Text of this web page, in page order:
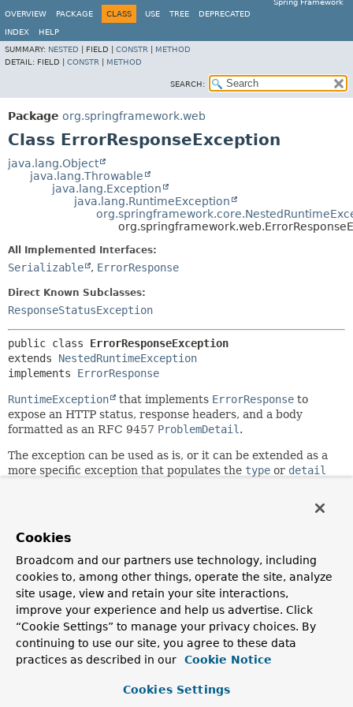
Spring Framework
OVERVIEW
PACKAGE CLASS USE TREE DEPRECATED
INDEX
HELP
SUMMARY: NESTED FIELD | CONSTR
METHOD
DETAIL: FIELD | CONSTR METHOD
SEARCH:
Package org.springframework.web
Class ErrorResponseException
java.lang.Object
java.lang.Throwable
java.lang.Exception
java.lang.RuntimeException
All Implemented Interfaces:
Serializable , ErrorResponse
Direct Known Subclasses:
ResponseStatusException
public class ErrorResponseException
extends NestedRuntimeException
implements ErrorResponse
RuntimeException that implements ErrorResponse to
expose an HTTP status, response headers, and a body
formatted as an RFC 9457 ProblemDetail .
The exception can be used as is, or it can be extended as a
more specific exception that populates the type or detail
Rossen Stoyanchev
See Also:
Serialized Form
Nested Class Summary
Nested classes/interfaces inherited
Cookies
Broadcom and our partners use technology, including
cookies to, among other things, operate the site, analyze
site usage, view and retain your site interactions,
improve your experience and help us advertise. Click
“Cookie Settings” to manage your privacy choices. By
continuing to use our site, you agree to these data
practices as described in our
Cookie Notice
Cookies Settings